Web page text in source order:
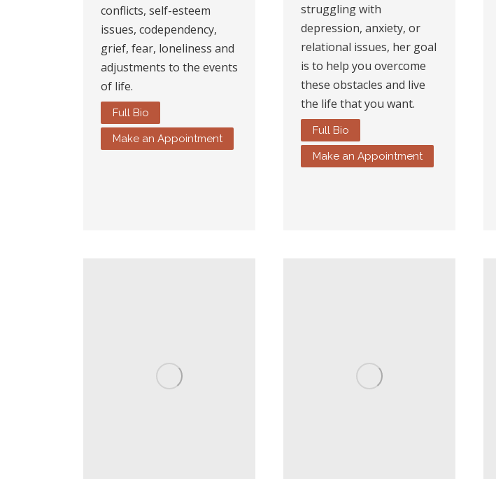
conflicts, self-esteem
issues, codependency,
grief, fear, loneliness and
adjustments to the events
of life.
Full Bio
Make an Appointment
struggling with
depression, anxiety, or
relational issues, her goal
is to help you overcome
these obstacles and live
the life that you want.
Full Bio
Make an Appointment